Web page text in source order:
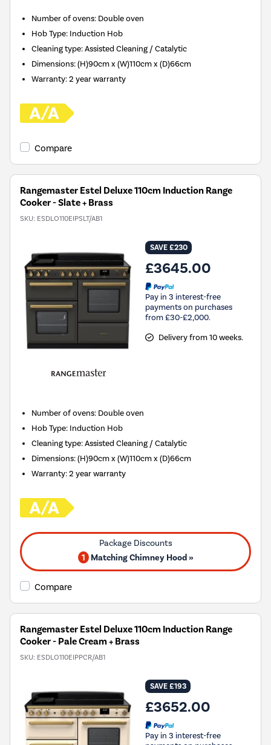
Number of ovens: Double oven
Hob Type: Induction Hob
Cleaning type:Assisted Cleaning / Catalytic
Dimensions:(H)90cm x (W)110cm x (D)66cm
Warranty:2 year warranty
Compare
Rangemaster Estel Deluxe 110cm Induction Range
Cooker - Slate + Brass
SKU: ESDLO110EIPSLT/AB1
SAVE £230
£3645.00
Pay in 3 interest-free
payments on purchases
from £30-£2,000.
Delivery from 10 weeks.
Number of ovens: Double oven
Hob Type: Induction Hob
Cleaning type:Assisted Cleaning / Catalytic
Dimensions:(H)90cm x (W)110cm x (D)66cm
Warranty:2 year warranty
1 Matching Chimney Hood »
Compare
Rangemaster Estel Deluxe 110cm Induction Range
Cooker - Pale Cream + Brass
SKU: ESDLO110EIPPCR/AB1
SAVE £193
£3652.00
Pay in 3 interest-free